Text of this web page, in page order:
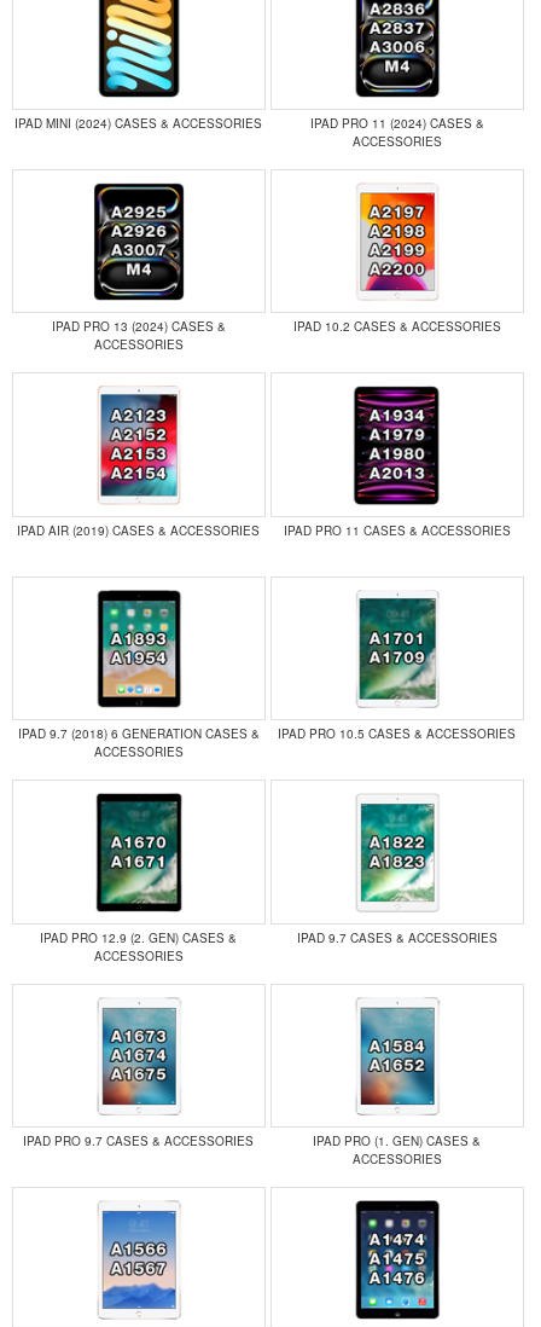
IPAD MINI (2024) CASES & ACCESSORIES
IPAD PRO 11 (2024) CASES &
ACCESSORIES
IPAD PRO 13 (2024) CASES &
ACCESSORIES
IPAD 10.2 CASES & ACCESSORIES
IPAD AIR (2019) CASES & ACCESSORIES IPAD PRO 11 CASES & ACCESSORIES
IPAD 9.7 (2018) 6 GENERATION CASES &
ACCESSORIES
IPAD PRO 10.5 CASES & ACCESSORIES
IPAD PRO 12.9 (2. GEN) CASES &
ACCESSORIES
IPAD 9.7 CASES & ACCESSORIES
IPAD PRO 9.7 CASES & ACCESSORIES
IPAD PRO (1. GEN) CASES &
ACCESSORIES